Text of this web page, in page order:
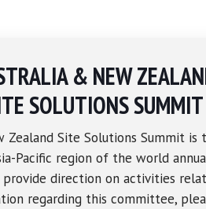
& NEW
SOLUTIONS SUMMIT
Zealand Site Solutions Summit is
Pacific region of the world
direction on activities
regarding this committee,